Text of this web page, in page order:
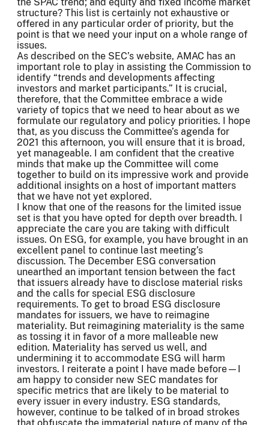
structure? This list is certainly not exhaustive or
offered in any particular order of priority, but the
point is that we need your input on a whole range of
issues.
As described on the SEC’s website, AMAC has an
important role to play in assisting the Commission to
identify “trends and developments affecting
investors and market participants.” It is crucial,
therefore, that the Committee embrace a wide
variety of topics that we need to hear about as we
formulate our regulatory and policy priorities. I hope
that, as you discuss the Committee’s agenda for
2021 this afternoon, you will ensure that it is broad,
yet manageable. I am confident that the creative
minds that make up the Committee will come
together to build on its impressive work and provide
additional insights on a host of important matters
that we have not yet explored.
I know that one of the reasons for the limited issue
set is that you have opted for depth over breadth. I
appreciate the care you are taking with difficult
issues. On ESG, for example, you have brought in an
excellent panel to continue last meeting’s
discussion. The December ESG conversation
unearthed an important tension between the fact
that issuers already have to disclose material risks
and the calls for special ESG disclosure
requirements. To get to broad ESG disclosure
mandates for issuers, we have to reimagine
materiality. But reimagining materiality is the same
as tossing it in favor of a more malleable new
edition. Materiality has served us well, and
undermining it to accommodate ESG will harm
investors. I reiterate a point I have made before—I
am happy to consider new SEC mandates for
specific metrics that are likely to be material to
every issuer in every industry. ESG standards,
however, continue to be talked of in broad strokes